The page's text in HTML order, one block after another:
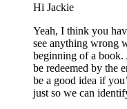
Hi Jackie
Yeah, I think you
see anything wrong
beginning of a book.
be redeemed by the
be a good idea if
just so we can